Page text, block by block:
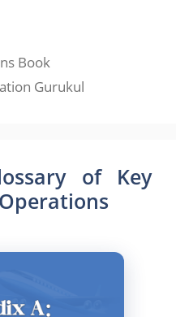
Book
Gurukul
of Key